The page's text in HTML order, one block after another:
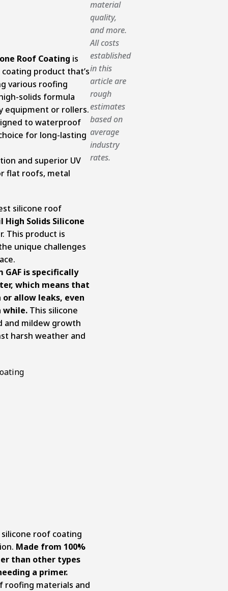
Roof Coating is
product that’s
various roofing
solids formula
equipment or rollers.
to waterproof
for long-lasting
and superior UV
flat roofs, metal
silicone roof
High Solids Silicone
This product is
unique challenges
is specifically
which means that
allow leaks, even
while. This silicone
and mildew growth
harsh weather and
roof coating
Made from 100%
than other types
a primer.
roofing materials and
material
quality,
and more.
All costs
established
in this
article are
rough
estimates
based on
average
industry
rates.